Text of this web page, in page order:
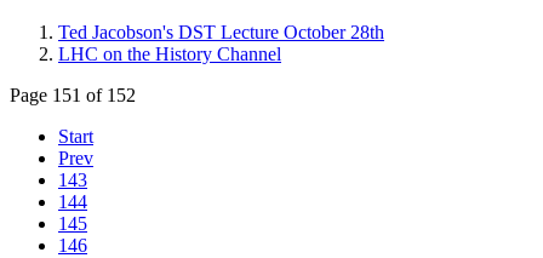
Ted Jacobson's DST Lecture October 28th
LHC on the History Channel
Page 151 of 152
Start
Prev
143
144
145
146